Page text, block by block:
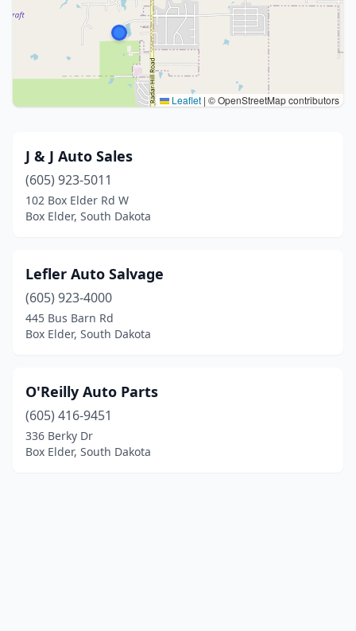
Leaflet | © OpenStreetMap contributors
J & J Auto Sales
(605) 923-5011
102 Box Elder Rd W
Box Elder, South Dakota
Lefler Auto Salvage
(605) 923-4000
445 Bus Barn Rd
Box Elder, South Dakota
O'Reilly Auto Parts
(605) 416-9451
336 Berky Dr
Box Elder, South Dakota